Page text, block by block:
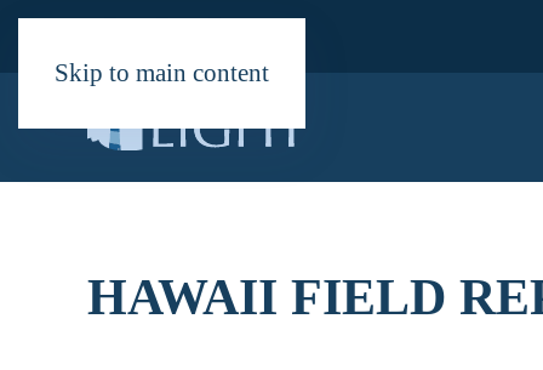
Skip to main content
HAWAII FIELD